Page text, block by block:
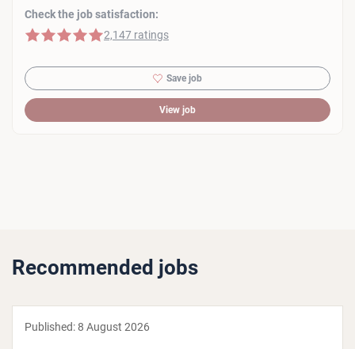
Check the job satisfaction:
5 of 5 stars
2,147 ratings
Save job
View job
Recommended jobs
Published:8 August 2026